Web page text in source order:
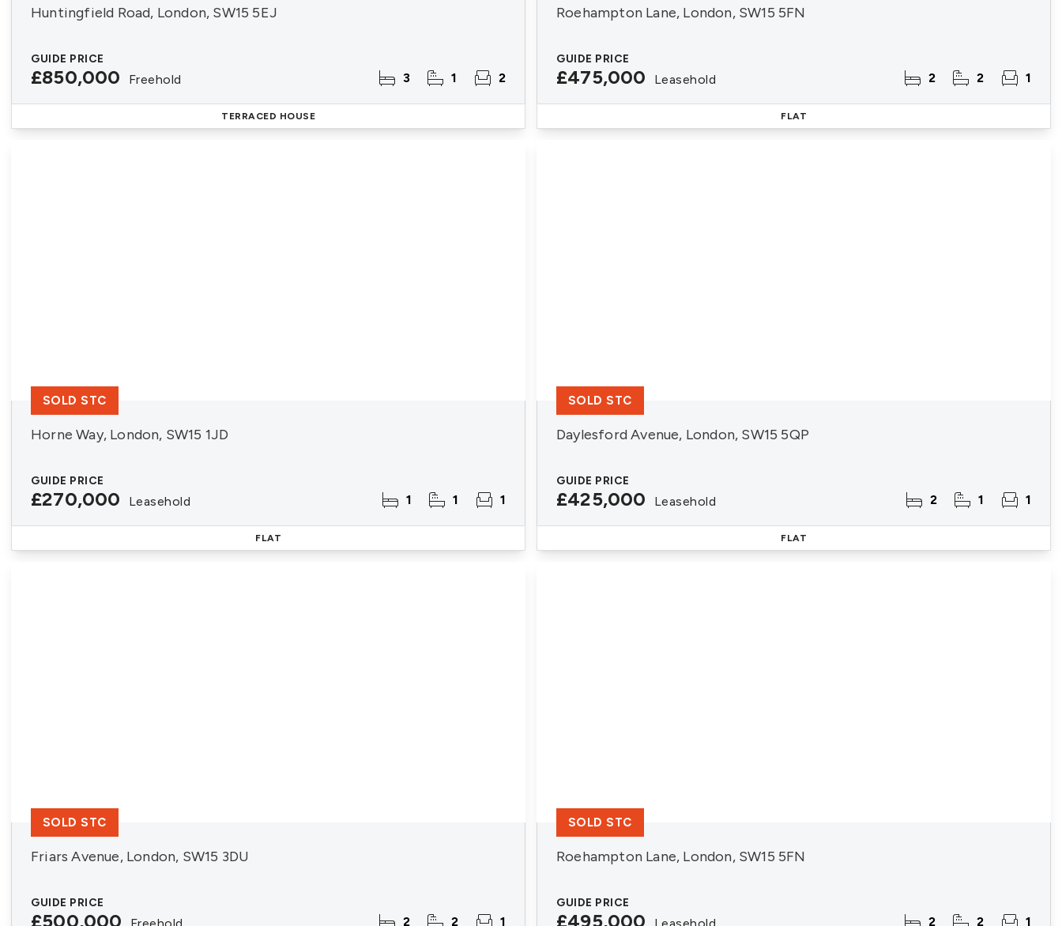
Huntingfield Road, London, SW15 5EJ
GUIDE PRICE
£850,000 Freehold 3 1 2
TERRACED HOUSE
Roehampton Lane, London, SW15 5FN
GUIDE PRICE
£475,000 Leasehold 2 2 1
FLAT
Horne Way, London, SW15 1JD
GUIDE PRICE
£270,000 Leasehold 1 1 1
SOLD STC
FLAT
Daylesford Avenue, London, SW15 5QP
GUIDE PRICE
£425,000 Leasehold 2 1 1
SOLD STC
FLAT
Friars Avenue, London, SW15 3DU
GUIDE PRICE
£500,000 2 2 1
SOLD STC
Roehampton Lane, London, SW15 5FN
GUIDE PRICE
£495,000 2 2 1
SOLD STC